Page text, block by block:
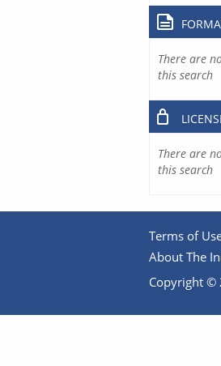
There are
this search
There are
this search
Terms of
About The
Copyright ©